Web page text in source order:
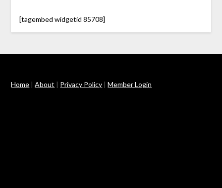
[tagembed widgetid 85708]
Home |About | Privacy Policy |Member Login